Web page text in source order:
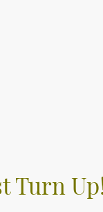
Turn